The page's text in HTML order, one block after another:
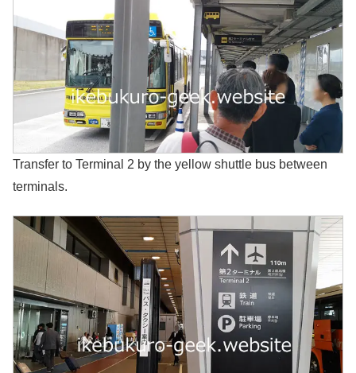
Transfer to Terminal 2 by the yellow shuttle bus between
terminals.